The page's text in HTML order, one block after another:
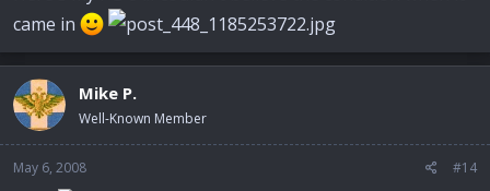
came in
Mike P.
Well-Known Member
May 6, 2008 #14